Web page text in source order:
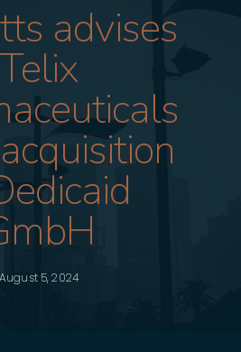
advises
Telix
August 5, 2024